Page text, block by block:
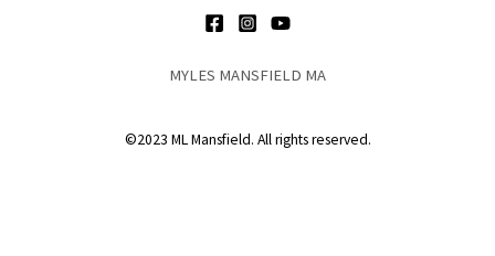
MYLES MANSFIELD MA
©2023 ML Mansfield. All rights reserved.